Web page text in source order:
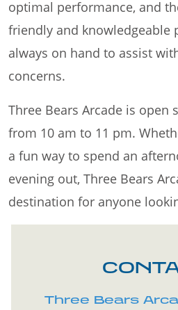
optimal performance, and
friendly and knowledgeable
always on hand to assist
concerns.
Three Bears Arcade is open
from 10 am to 11 pm.
a fun way to spend an
evening out, Three Bears
destination for anyone
Three Bears